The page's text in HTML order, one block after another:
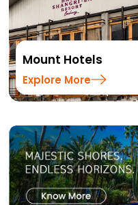
Mount Hotels
Explore More